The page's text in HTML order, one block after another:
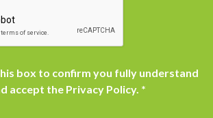
box to confirm you fully understand
accept the Privacy Policy. *